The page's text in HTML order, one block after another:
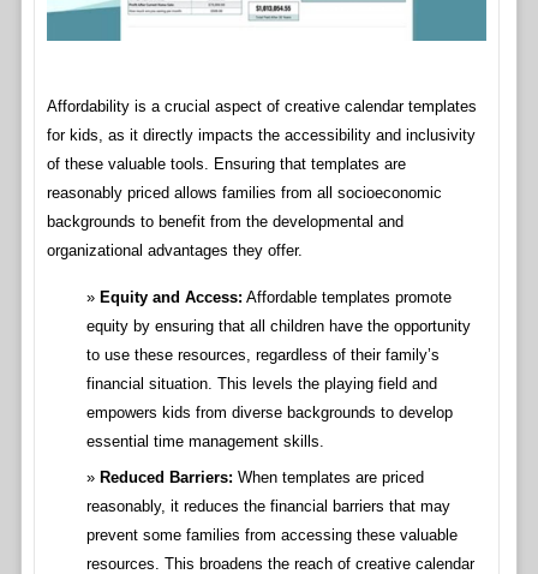
Affordability is a crucial aspect of creative calendar templates
for kids, as it directly impacts the accessibility and inclusivity
of these valuable tools. Ensuring that templates are
reasonably priced allows families from all socioeconomic
backgrounds to benefit from the developmental and
organizational advantages they offer.
Equity and Access: Affordable templates promote
equity by ensuring that all children have the opportunity
to use these resources, regardless of their family’s
financial situation. This levels the playing field and
empowers kids from diverse backgrounds to develop
essential time management skills.
Reduced Barriers: When templates are priced
reasonably, it reduces the financial barriers that may
prevent some families from accessing these valuable
resources. This broadens the reach of creative calendar